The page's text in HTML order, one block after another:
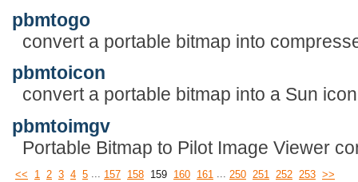
pbmtogo
convert a portable bitmap into
pbmtoicon
convert a portable bitmap into a Sun icon
pbmtoimgv
Portable Bitmap to Pilot Image Viewer
<< 1 2 3 4 5 ... 157 158 159 160 161 ... 250 251 252 253 >>